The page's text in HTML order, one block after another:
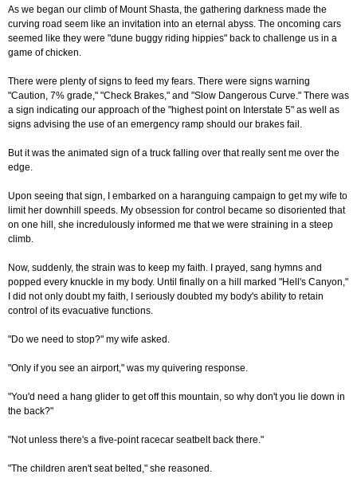
As we began our climb of Mount Shasta, the gathering darkness made the
curving road seem like an invitation into an eternal abyss. The oncoming cars
seemed like they were "dune buggy riding hippies" back to challenge us in a
game of chicken.
There were plenty of signs to feed my fears. There were signs warning
"Caution, 7% grade," "Check Brakes," and "Slow Dangerous Curve." There was
a sign indicating our approach of the "highest point on Interstate 5" as well as
signs advising the use of an emergency ramp should our brakes fail.
But it was the animated sign of a truck falling over that really sent me over the
edge.
Upon seeing that sign, I embarked on a haranguing campaign to get my wife to
limit her downhill speeds. My obsession for control became so disoriented that
on one hill, she incredulously informed me that we were straining in a steep
climb.
Now, suddenly, the strain was to keep my faith. I prayed, sang hymns and
popped every knuckle in my body. Until finally on a hill marked "Hell's Canyon,"
I did not only doubt my faith, I seriously doubted my body's ability to retain
control of its evacuative functions.
"Do we need to stop?" my wife asked.
"Only if you see an airport," was my quivering response.
"You'd need a hang glider to get off this mountain, so why don't you lie down in
the back?"
"Not unless there's a five-point racecar seatbelt back there."
"The children aren't seat belted," she reasoned.